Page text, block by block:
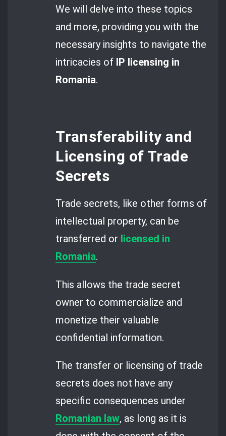
We will delve into these topics
and more, providing you with the
necessary insights to navigate the
intricacies of IP licensing in
Romania.
Transferability and
Licensing of Trade
Secrets
Trade secrets, like other forms of
intellectual property, can be
transferred or licensed in
Romania.
This allows the trade secret
owner to commercialize and
monetize their valuable
confidential information.
The transfer or licensing of trade
secrets does not have any
specific consequences under
Romanian law, as long as it is